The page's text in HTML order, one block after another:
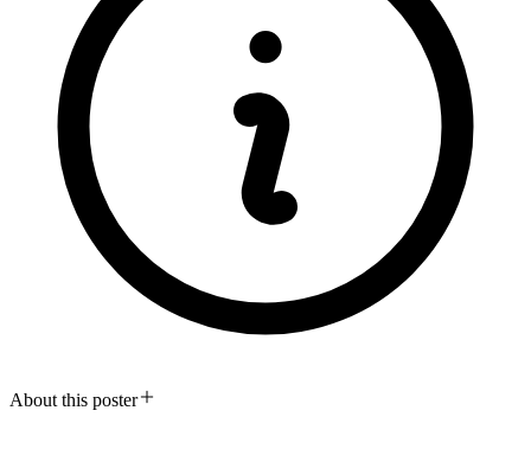
About this poster